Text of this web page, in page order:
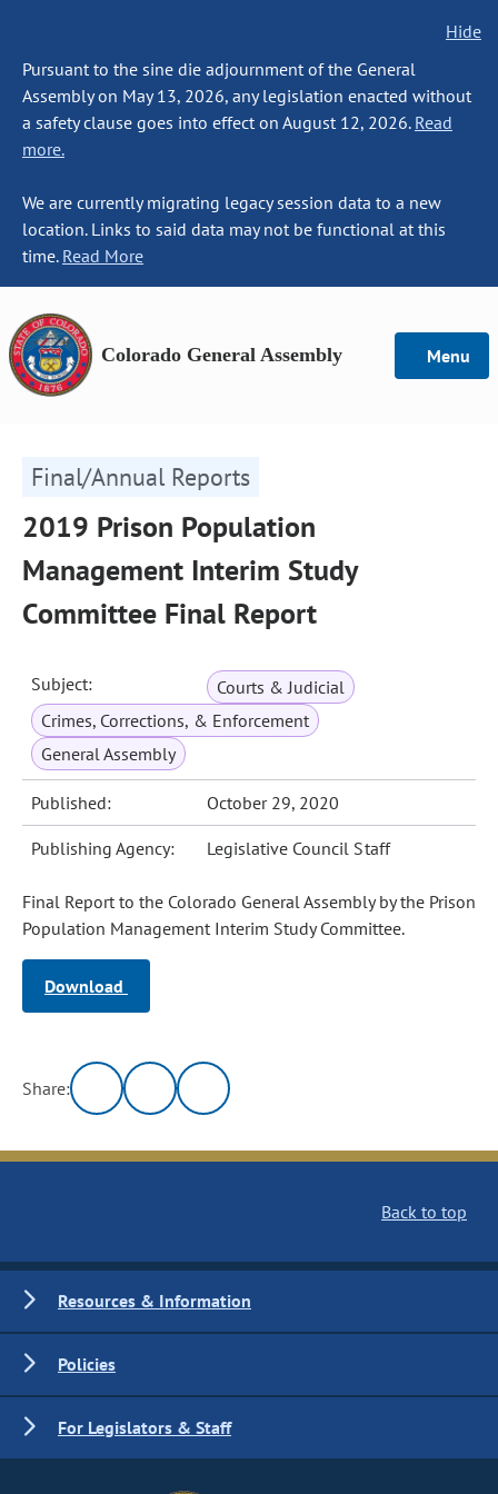
Hide
Pursuant to the sine die adjournment of the General
Assembly on May 13, 2026, any legislation enacted without
a safety clause goes into effect on August 12, 2026. Read
more.
We are currently migrating legacy session data to a new
location. Links to said data may not be functional at this
time. Read More
Colorado General Assembly Menu
Final/Annual Reports
2019 Prison Population
Management Interim Study
Committee Final Report
Subject:
Courts & Judicial
Crimes, Corrections, & Enforcement
General Assembly
Published: October 29, 2020
Publishing Agency: Legislative Council Staff
Final Report to the Colorado General Assembly by the Prison
Population Management Interim Study Committee.
Download
Share:
Back to top
Resources & Information
Policies
For Legislators & Staff